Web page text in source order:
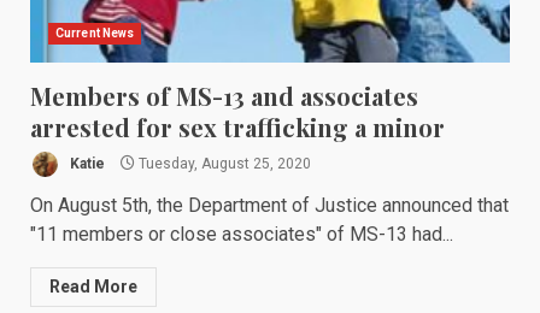
Current News
Members of MS-13 and associates
arrested for sex trafficking a minor
Katie Tuesday, August 25, 2020
On August 5th, the Department of Justice announced that
"11 members or close associates" of MS-13 had...
Read More